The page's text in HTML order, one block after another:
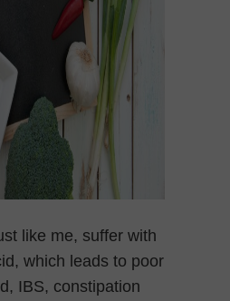
like me, suffer with
which leads to poor
IBS, constipation